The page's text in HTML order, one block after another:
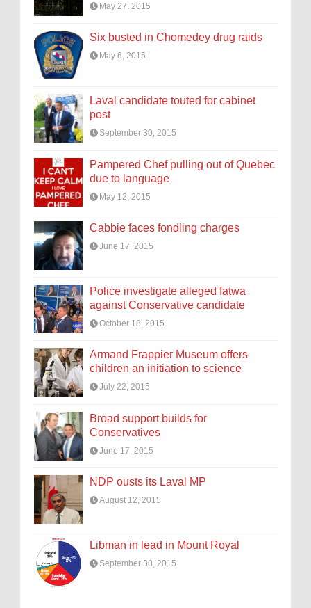
May 27, 2015
Six busted in Chomedey drug raids
May 6, 2015
Laval candidate touted for cabinet
post
September 30, 2015
Pampered Chef pulling out of Quebec
due to language
May 12, 2015
Cabbie faces fondling charges
June 17, 2015
Police investigate alleged fatwa
against Conservative candidate
October 18, 2015
Armand Frappier Museum offers
children an initiation to science
July 22, 2015
Broad support builds for
Conservatives
June 17, 2015
NDP ousts its Laval MP
August 12, 2015
Libman in lead in Mount Royal
September 30, 2015